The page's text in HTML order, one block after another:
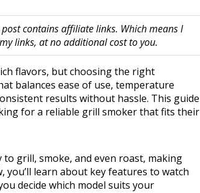
contains affiliate links. Which means I
links, at no additional cost to you.
flavors, but choosing the right
balances ease of use, temperature
results without hassle. This guide
for a reliable grill smoker that fits their
grill, smoke, and even roast, making
learn about key features to watch
decide which model suits your